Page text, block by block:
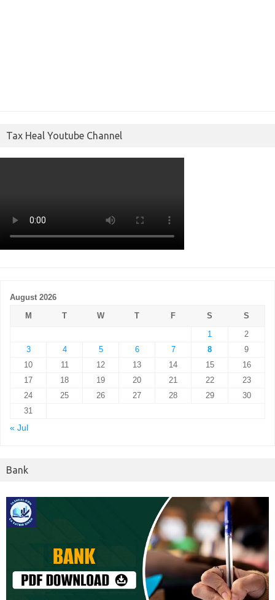
Tax Heal Youtube Channel
August 2026
M
T W T F S
S
1
2
3
4 5 6 7 8
9
10
11 12 13 14 15
16
17
18 19 20 21 22
23
24
25 26 27 28 29
30
31
« Jul
Bank